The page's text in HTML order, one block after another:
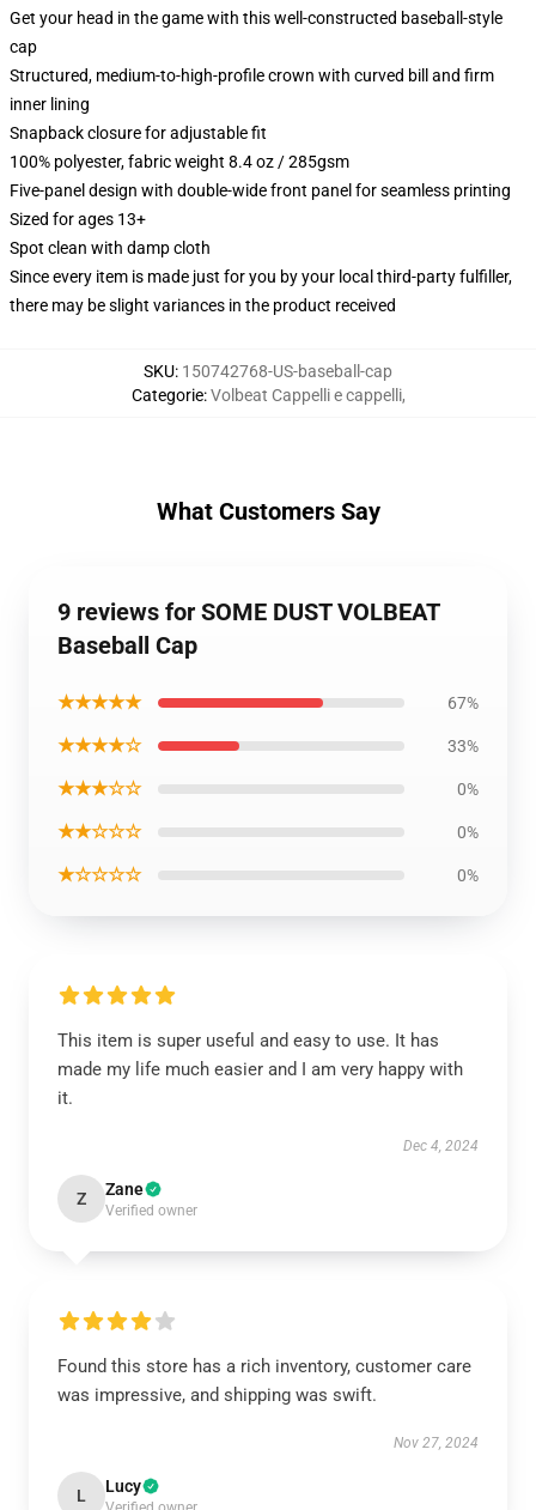
Get your head in the game with this well-constructed baseball-style
cap
Structured, medium-to-high-profile crown with curved bill and firm
inner lining
Snapback closure for adjustable fit
100% polyester, fabric weight 8.4 oz / 285gsm
Five-panel design with double-wide front panel for seamless printing
Sized for ages 13+
Spot clean with damp cloth
Since every item is made just for you by your local third-party fulfiller,
there may be slight variances in the product received
SKU: 150742768-US-baseball-cap
Categorie:Volbeat Cappelli e cappelli,
What Customers Say
9 reviews for SOME DUST VOLBEAT
Baseball Cap
★★★★★ 67%
★★★★☆ 33%
★★★☆☆ 0%
★★☆☆☆ 0%
★☆☆☆☆ 0%
This item is super useful and easy to use. It has
made my life much easier and I am very happy with
it.
Dec 4, 2024
Z Zane
Verified owner
Found this store has a rich inventory, customer care
was impressive, and shipping was swift.
Nov 27, 2024
L Lucy